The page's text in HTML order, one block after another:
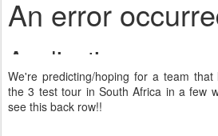
We're predicting/hoping for a team
the 3 test tour in South Africa in a few
see this back row!!